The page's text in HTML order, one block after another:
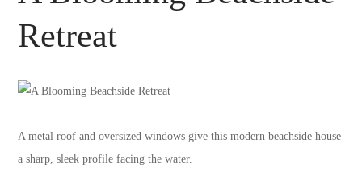
Retreat
A metal roof and oversized windows give this modern beachside house
a sharp, sleek profile facing the water.